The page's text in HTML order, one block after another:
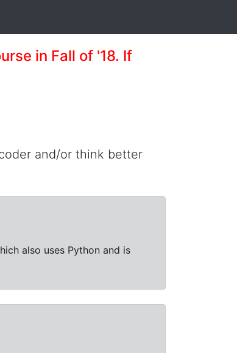
in Fall of '18. If
and/or think better
also uses Python and is